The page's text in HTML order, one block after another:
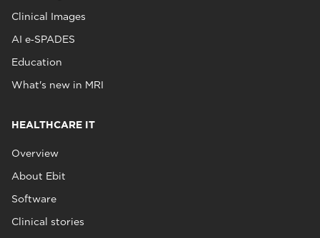
Clinical Images
AI e‑SPADES
Education
What's new in MRI
HEALTHCARE IT
Overview
About Ebit
Software
Clinical stories